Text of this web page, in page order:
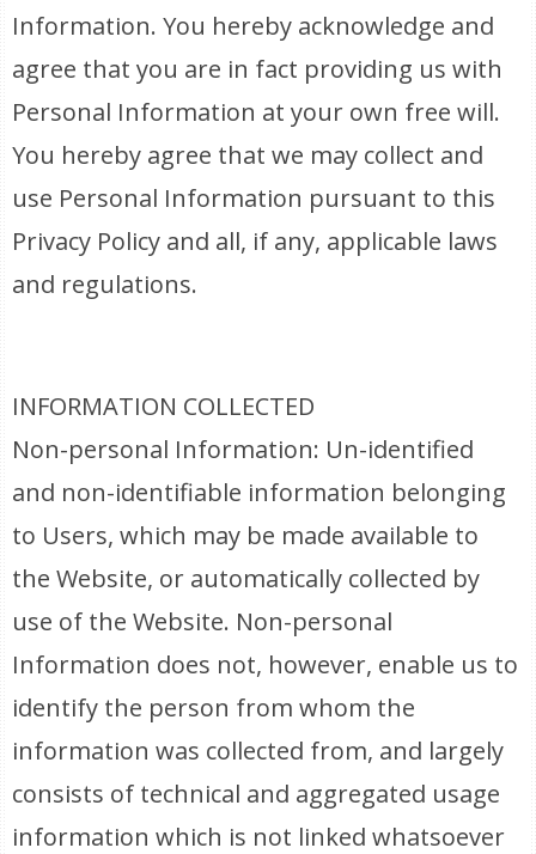
Information. You hereby acknowledge and
agree that you are in fact providing us with
Personal Information at your own free will.
You hereby agree that we may collect and
use Personal Information pursuant to this
Privacy Policy and all, if any, applicable laws
and regulations.
INFORMATION COLLECTED
Non-personal Information: Un-identified
and non-identifiable information belonging
to Users, which may be made available to
the Website, or automatically collected by
use of the Website. Non-personal
Information does not, however, enable us to
identify the person from whom the
information was collected from, and largely
consists of technical and aggregated usage
information which is not linked whatsoever